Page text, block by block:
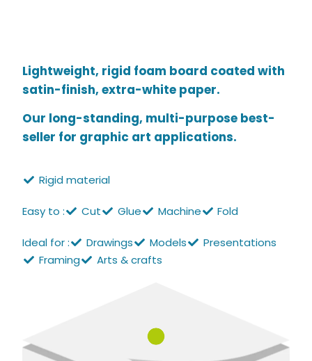
Lightweight, rigid foam board coated with
satin-finish, extra-white paper.
Our long-standing, multi-purpose best-
seller for graphic art applications.
Rigid material
Easy to : Cut Glue Machine Fold
Ideal for : Drawings Models
Presentations
Framing
Arts & crafts